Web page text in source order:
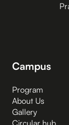
Campus
Program
About Us
Gallery
Circular hub